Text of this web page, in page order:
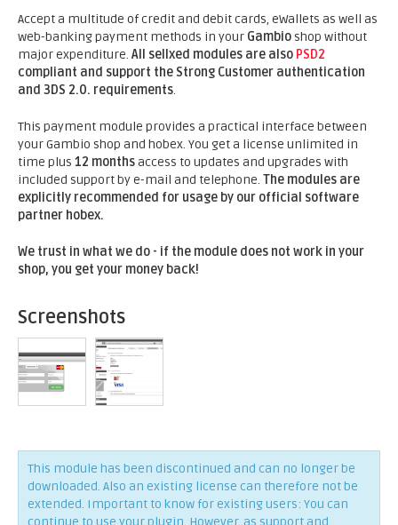
Accept a multitude of credit and debit cards, eWallets as well as
web-banking payment methods in your Gambio shop without
major expenditure. All sellxed modules are also PSD2
compliant and support the Strong Customer authentication
and 3DS 2.0. requirements.
This payment module provides a practical interface between
your Gambio shop and hobex. You get a license unlimited in
time plus 12 monthsaccess to updates and upgrades with
included support by e-mail and telephone. The modules are
explicitly recommended for usage by our official software
partner hobex.
We trust in what we do - if the module does not work in your
shop, you get your money back!
Screenshots
This module has been discontinued and can no longer be
downloaded. Also an existing license can therefore not be
extended. Important to know for existing users: You can
continue to use your plugin. However, as support and